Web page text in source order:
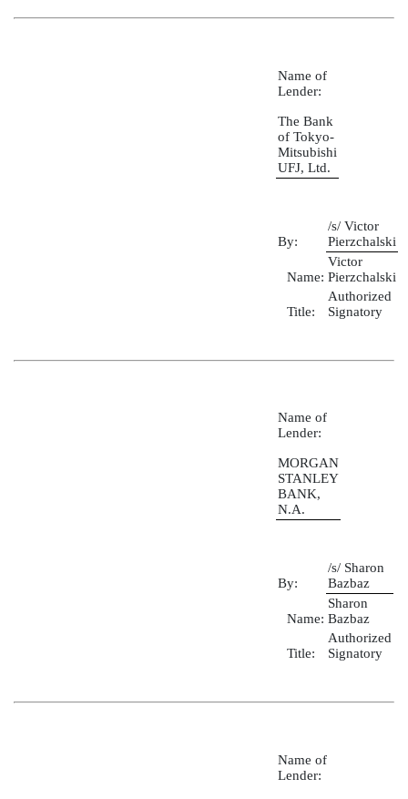
Name of
Lender:
The Bank
of Tokyo-
Mitsubishi
UFJ, Ltd.
By:
/s/ Victor
Pierzchalski
Name:
Victor
Pierzchalski
Title:
Authorized
Signatory
Name of
Lender:
MORGAN
STANLEY
BANK,
N.A.
By:
/s/ Sharon
Bazbaz
Name:
Sharon
Bazbaz
Title:
Authorized
Signatory
Name of
Lender: